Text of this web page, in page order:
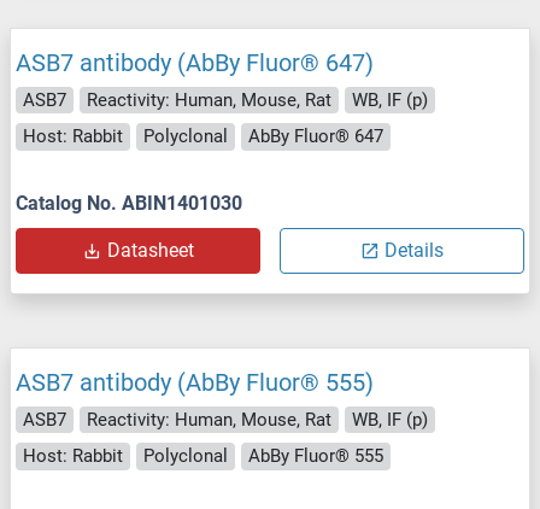
ASB7 antibody (AbBy Fluor® 647)
ASB7 Reactivity: Human, Mouse, Rat
WB, IF (p)
Host: Rabbit
Polyclonal AbBy Fluor® 647
Catalog No. ABIN1401030
Datasheet Details
ASB7 antibody (AbBy Fluor® 555)
ASB7 Reactivity: Human, Mouse, Rat
WB, IF (p)
Host: Rabbit
Polyclonal AbBy Fluor® 555